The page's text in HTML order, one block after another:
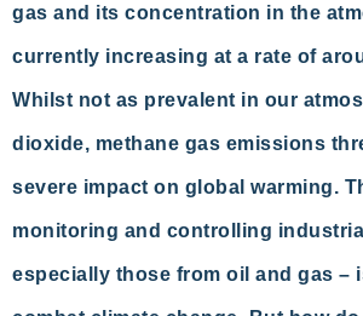
gas and its concentration in the
currently increasing at a rate of
Whilst not as prevalent in our
dioxide, methane gas emissions
severe impact on global warming.
monitoring and controlling
especially those from oil and gas –